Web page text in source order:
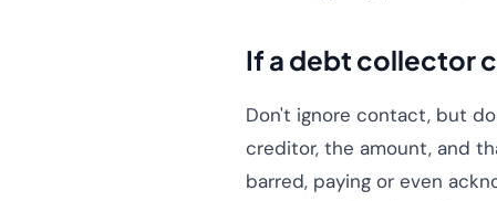
If a debt collector
Don't ignore contact, but
creditor, the amount, and
barred, paying or even